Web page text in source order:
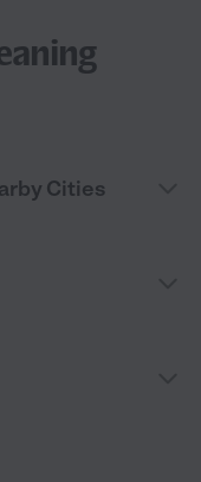
Cities